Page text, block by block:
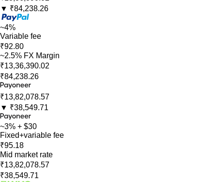
▼ ₹84,238.26
~4%
Variable fee
₹92.80
~2.5% FX Margin
₹13,36,390.02
₹84,238.26
₹13,82,078.57
▼ ₹38,549.71
~3% + $30
Fixed+variable fee
₹95.18
Mid market rate
₹13,82,078.57
₹38,549.71